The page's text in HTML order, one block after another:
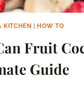
KITCHEN |HOW TO
Fruit
Guide